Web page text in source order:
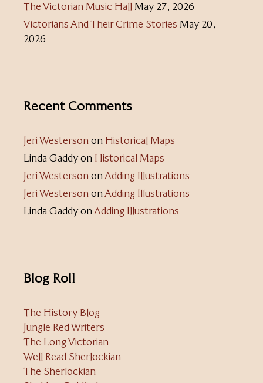
The Victorian Music Hall May 27, 2026
Victorians And Their Crime Stories May 20,
2026
Recent Comments
Jeri Westerson on Historical Maps
Linda Gaddyon Historical Maps
Jeri Westerson onAdding Illustrations
Jeri Westerson onAdding Illustrations
Linda GaddyonAdding Illustrations
Blog Roll
The History Blog
Jungle Red Writers
The Long Victorian
Well Read Sherlockian
The Sherlockian